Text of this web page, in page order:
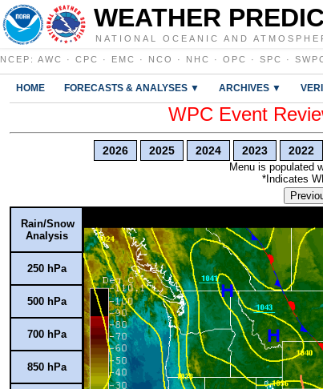
WEATHER
NATIONAL OCEANIC AND
NCEP : AWC · CPC · EMC · NCO · NHC · OPC · SPC ·
HOME FORECASTS & ANALYSES ▼ ARCHIVES ▼
WPC Event
2026 2025 2024 2023 2022
Menu is populated
*Indicates
Rain/Snow
Analysis
250 hPa
500 hPa
700 hPa
850 hPa